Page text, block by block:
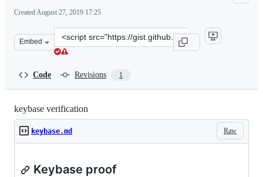
CreatedAugust 27, 2019 17:25
Embed
Clone
this
Code Revisions 1
keybase verification
Raw
keybase.md
Keybase proof